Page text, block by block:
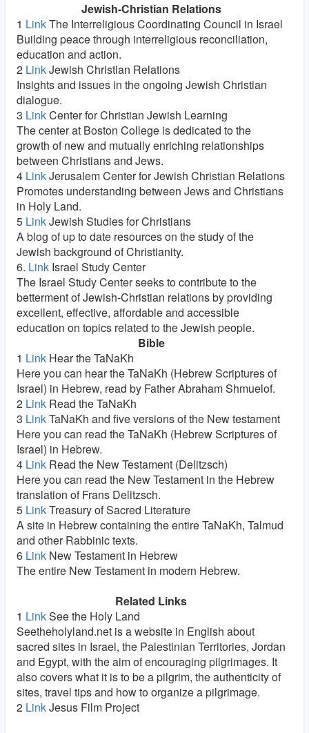
Jewish-Christian Relations
1 LinkThe Interreligious Coordinating Council in Israel
Building peace through interreligious reconciliation,
education and action.
2 LinkJewish Christian Relations
Insights and issues in the ongoing Jewish Christian
dialogue.
3 LinkCenter for Christian Jewish Learning
The center at Boston College is dedicated to the
growth of new and mutually enriching relationships
between Christians and Jews.
4 LinkJerusalem Center for Jewish Christian Relations
Promotes understanding between Jews and Christians
in Holy Land.
5 LinkJewish Studies for Christians
A blog of up to date resources on the study of the
Jewish background of Christianity.
6. Link Israel Study Center
The Israel Study Center seeks to contribute to the
betterment of Jewish-Christian relations by providing
excellent, effective, affordable and accessible
education on topics related to the Jewish people.
Bible
1 Link Hear the TaNaKh
Here you can hear the TaNaKh (Hebrew Scriptures of
Israel) in Hebrew, read by Father Abraham Shmuelof.
2 Link Read the TaNaKh
3 LinkTaNaKh and five versions of the New testament
Here you can read the TaNaKh (Hebrew Scriptures of
Israel) in Hebrew.
4 Link Read the New Testament (Delitzsch)
Here you can read the New Testament in the Hebrew
translation of Frans Delitzsch.
5 LinkTreasury of Sacred Literature
A site in Hebrew containing the entire TaNaKh, Talmud
and other Rabbinic texts.
6 Link New Testament in Hebrew
The entire New Testament in modern Hebrew.
Related Links
1 LinkSee the Holy Land
Seetheholyland.net is a website in English about
sacred sites in Israel, the Palestinian Territories, Jordan
and Egypt, with the aim of encouraging pilgrimages. It
also covers what it is to be a pilgrim, the authenticity of
sites, travel tips and how to organize a pilgrimage.
2 LinkJesus Film Project